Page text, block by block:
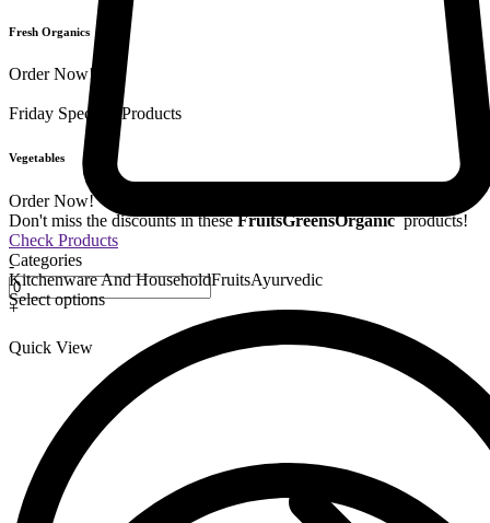
-
+
Quick View
Fresh Organics
Order Now!
Friday Special 9 Products
Vegetables
Order Now!
Don't miss the discounts in these FruitsGreensOrganic products!
Check Products
Categories
Kitchenware And HouseholdFruitsAyurvedic
Select options